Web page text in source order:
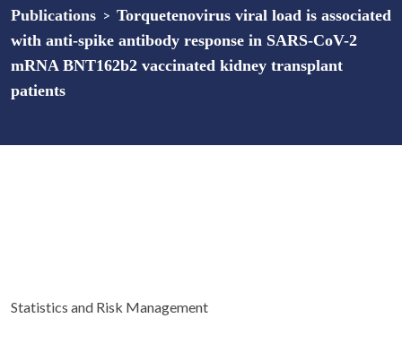
Publications > Torquetenovirus viral load is associated
with anti-spike antibody response in SARS-CoV-2
mRNA BNT162b2 vaccinated kidney transplant
patients
Statistics and Risk Management